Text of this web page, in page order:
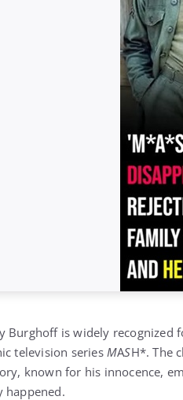
Burghoff is widely recognized
television series MASH*. The
known for his innocence,
happened.